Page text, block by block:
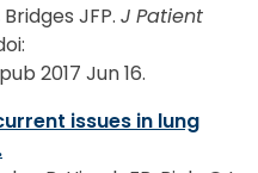
JFP. J Patient
2017 Jun 16.
issues in lung